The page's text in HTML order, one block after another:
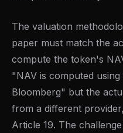
The valuation
paper must match the
compute the token's
"NAV is computed
Bloomberg" but the
from a different
Article 19. The